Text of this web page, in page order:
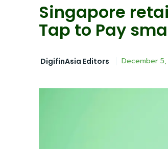
Singapore
Tap to Pay
DigifinAsia Editors December